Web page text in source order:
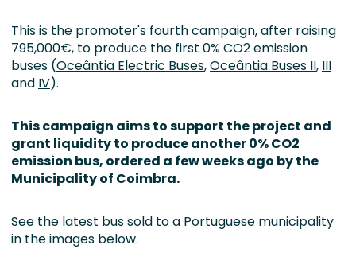
This is the promoter's fourth campaign, after raising
795,000€, to produce the first 0% CO2 emission
buses (Oceântia Electric Buses,Oceântia Buses II, III
and IV).
This campaign aims to support the project and
grant liquidity to produce another 0% CO2
emission bus, ordered a few weeks ago by the
Municipality of Coimbra.
See the latest bus sold to a Portuguese municipality
in the images below.